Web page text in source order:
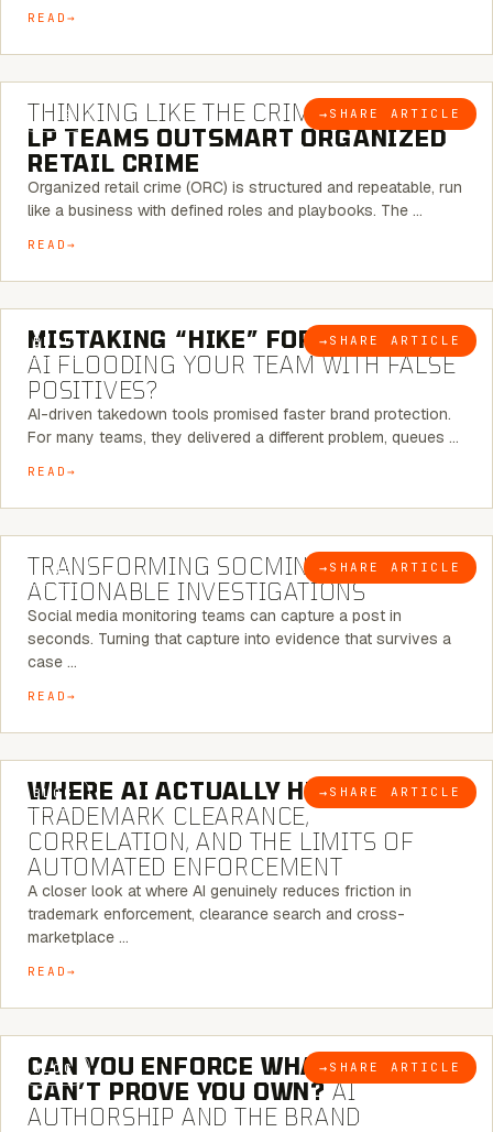
READ
BLOG → SHARE ARTICLE
7 MINUTE READ
THINKING LIKE THE CRIMINAL:HOW
LP TEAMS OUTSMART ORGANIZED
RETAIL CRIME
Organized retail crime (ORC) is structured and repeatable, run
like a business with defined roles and playbooks. The …
READ
BLOG → SHARE ARTICLE
5 MINUTE READ
MISTAKING “HIKE” FOR “NIKE”:IS
AI FLOODING YOUR TEAM WITH FALSE
POSITIVES?
AI-driven takedown tools promised faster brand protection.
For many teams, they delivered a different problem, queues …
READ
BLOG → SHARE ARTICLE
6 MINUTE READ
TRANSFORMING SOCMINT INTO
ACTIONABLE INVESTIGATIONS
Social media monitoring teams can capture a post in
seconds. Turning that capture into evidence that survives a
case …
READ
BLOG → SHARE ARTICLE
5 MINUTE READ
WHERE AI ACTUALLY HELPS:
TRADEMARK CLEARANCE,
CORRELATION, AND THE LIMITS OF
AUTOMATED ENFORCEMENT
A closer look at where AI genuinely reduces friction in
trademark enforcement, clearance search and cross-
marketplace …
READ
BLOG → SHARE ARTICLE
7 MINUTE READ
CAN YOU ENFORCE WHAT YOU
CAN’T PROVE YOU OWN?AI
AUTHORSHIP AND THE BRAND